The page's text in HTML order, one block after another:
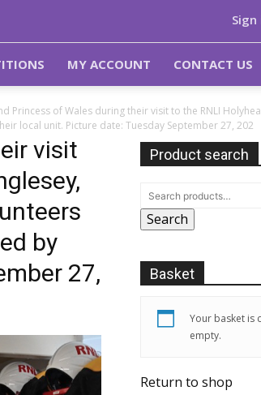
Sign
MY ACCOUNT CONTACT US
Princess of Wales during their visit to the RNLI
local unit. Picture date: Tuesday September 27, 202
visit
by
27,
Product search
Search
Basket
Your basket is
empty.
Return to shop